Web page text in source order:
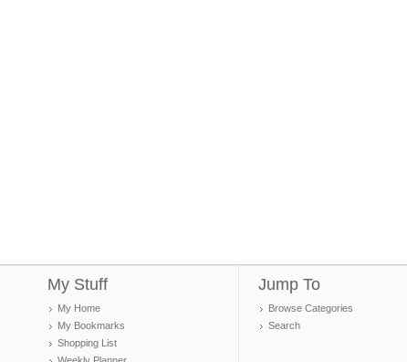
My Stuff
My Home
My Bookmarks
Shopping List
Jump To
Browse Categories
Search